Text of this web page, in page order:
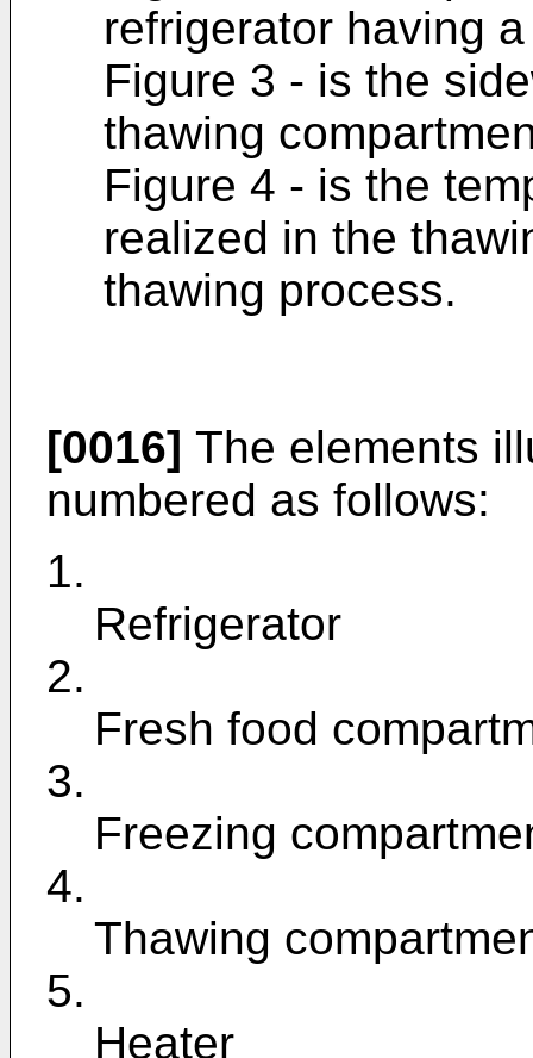
refrigerator having
Figure 3 - is the
thawing
Figure 4 - is the
realized in the
thawing process.
[0016] The elements
numbered as follows:
1.
Refrigerator
2.
Fresh food
3.
Freezing
4.
Thawing
5.
Heater